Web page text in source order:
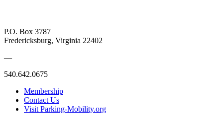
P.O. Box 3787
Fredericksburg, Virginia 22402
—
540.642.0675
Membership
Contact Us
Visit Parking-Mobility.org